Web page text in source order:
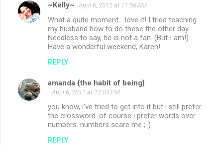
~Kelly~ April 6, 2012 at 11:56 AM
What a quite moment... love it! I tried teaching
my husband how to do these the other day.
Needless to say, he is not a fan. (But I am!)
Have a wonderful weekend, Karen!
REPLY
amanda {the habit of being}
April 6, 2012 at 12:04 PM
you know, i've tried to get into it but i still prefer
the crossword. of course i prefer words over
numbers. numbers scare me ;-)
REPLY